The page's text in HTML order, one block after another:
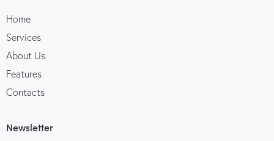
Home
Services
About Us
Features
Contacts
Newsletter